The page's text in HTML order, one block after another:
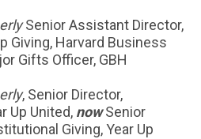
Senior Assistant Director,
Giving, Harvard Business
Gifts Officer, GBH
, Senior Director,
Up United, nowSenior
Giving, Year Up